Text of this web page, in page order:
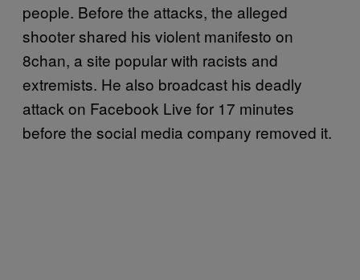
people. Before the attacks, the alleged
shooter shared his violent manifesto on
8chan, a site popular with racists and
extremists. He also broadcast his deadly
attack on Facebook Live for 17 minutes
before the social media company removed it.